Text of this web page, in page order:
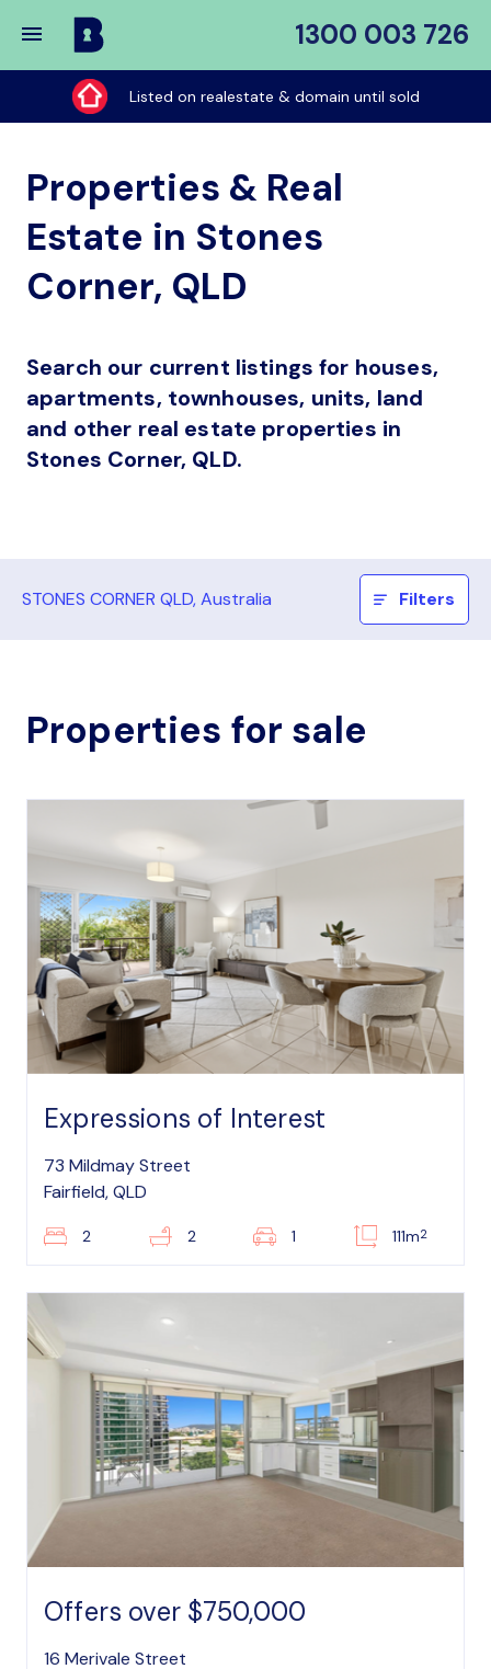
1300 003 726
Buy
My
Place
Listed on realestate & domain until sold
Properties & Real
Estate in Stones
Corner, QLD
Search our current listings for houses,
apartments, townhouses, units, land
and other real estate properties in
Stones Corner, QLD.
STONES CORNER QLD, Australia Filters
Properties for sale
Expressions of Interest
73 Mildmay Street
Fairfield, QLD
2 2 1 111m2
Offers over $750,000
16 Merivale Street